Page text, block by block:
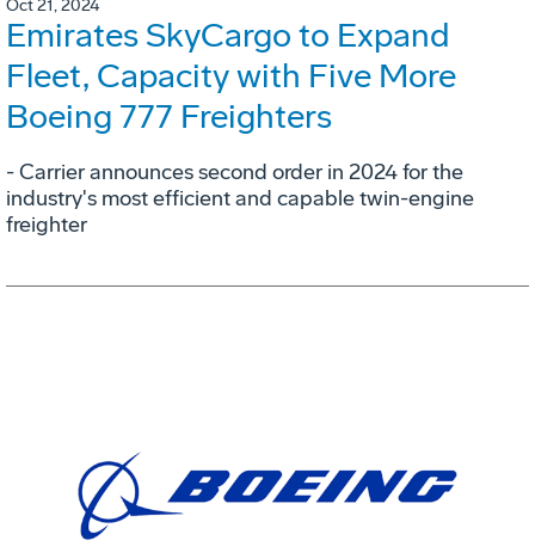
Oct 21, 2024
Emirates SkyCargo to Expand
Fleet, Capacity with Five More
Boeing 777 Freighters
- Carrier announces second order in 2024 for the
industry's most efficient and capable twin-engine
freighter